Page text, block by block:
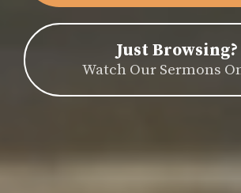
Just Browsing?
Watch Our Sermons